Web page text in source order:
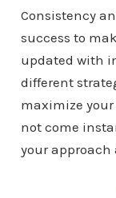
Consistency
success to
updated with
different
maximize your
not come
your approach